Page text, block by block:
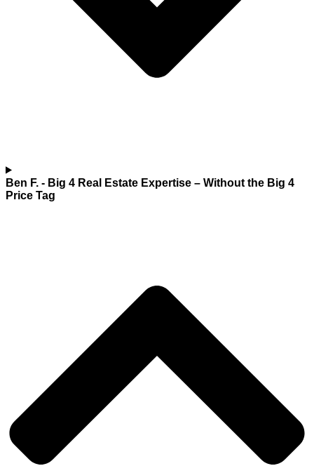
Ben F. - Big 4 Real Estate Expertise – Without the Big 4
Price Tag